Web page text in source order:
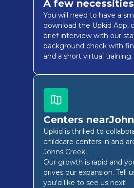
A few necessities
You will need to have a
download the Upkid App,
brief interview with our
background check with
and a short virtual training.
Centers near
Upkid is thrilled to
childcare centers in and
Johns Creek.
Our growth is rapid and
drives our expansion. Tell
you'd like to see us next!